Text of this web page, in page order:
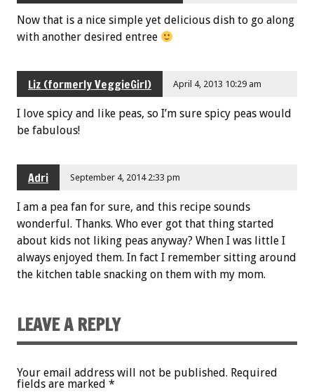
Now that is a nice simple yet delicious dish to go along
with another desired entree
Liz (formerly VeggieGirl) April 4, 2013 10:29 am
I love spicy and like peas, so I’m sure spicy peas would
be fabulous!
Adri September 4, 2014 2:33 pm
I am a pea fan for sure, and this recipe sounds
wonderful. Thanks. Who ever got that thing started
about kids not liking peas anyway? When I was little I
always enjoyed them. In fact I remember sitting around
the kitchen table snacking on them with my mom.
LEAVE A REPLY
Your email address will not be published. Required
fields are marked *